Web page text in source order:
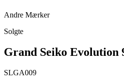
Andre Mærker
Solgte
Grand Seiko Evolution
SLGA009